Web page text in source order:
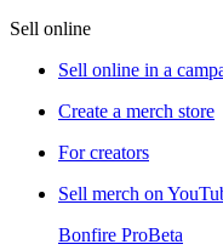
Sell online
Sell online in a
Create a merch store
For creators
Sell merch on
Bonfire ProBeta